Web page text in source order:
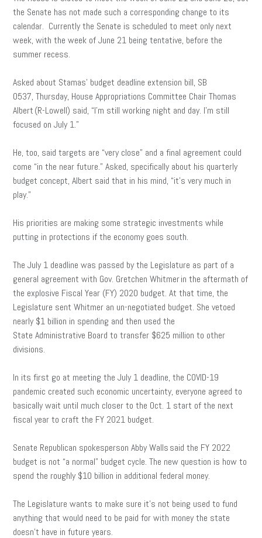
the Senate has not made such a corresponding change to its
calendar. Currently the Senate is scheduled to meet only next
week, with the week of June 21 being tentative, before the
summer recess.
Asked about Stamas’ budget deadline extension bill, SB
0537, Thursday, House Appropriations Committee Chair Thomas
Albert (R-Lowell) said, “I’m still working night and day. I’m still
focused on July 1.”
He, too, said targets are “very close” and a final agreement could
come “in the near future.” Asked, specifically about his quarterly
budget concept, Albert said that in his mind, “it’s very much in
play.”
His priorities are making some strategic investments while
putting in protections if the economy goes south.
The July 1 deadline was passed by the Legislature as part of a
general agreement with Gov. Gretchen Whitmer in the aftermath of
the explosive Fiscal Year (FY) 2020 budget. At that time, the
Legislature sent Whitmer an un-negotiated budget. She vetoed
nearly $1 billion in spending and then used the
State Administrative Board to transfer $625 million to other
divisions.
In its first go at meeting the July 1 deadline, the COVID-19
pandemic created such economic uncertainty, everyone agreed to
basically wait until much closer to the Oct. 1 start of the next
fiscal year to craft the FY 2021 budget.
Senate Republican spokesperson Abby Walls said the FY 2022
budget is not “a normal” budget cycle. The new question is how to
spend the roughly $10 billion in additional federal money.
The Legislature wants to make sure it’s not being used to fund
anything that would need to be paid for with money the state
doesn’t have in future years.